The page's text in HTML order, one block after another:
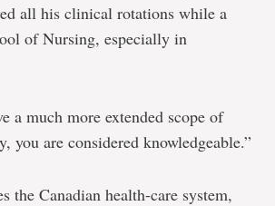
all his clinical rotations while a
of Nursing, especially in
a much more extended scope of
you are considered knowledgeable.”
the Canadian health-care system,